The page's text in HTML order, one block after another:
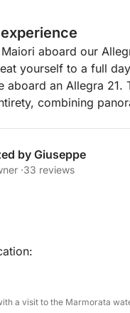
aboard our
yourself to a full
aboard an Allegra
combining
you'll sail along one
and Positano from
hours of the day.
all the comforts
USB ports,
it ideal for families
by Giuseppe
·33 reviews
a visit to the Marmorata